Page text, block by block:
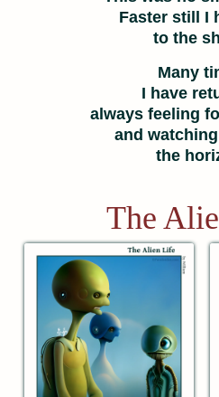
Faster still I
to the
Many
I have
always feeling
and
the
The